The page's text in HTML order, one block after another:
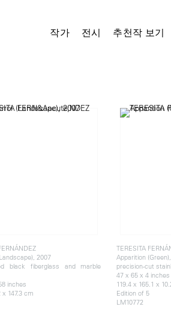
작가 전시 추천작 보기
2007
black fiberglass and marble
inches
147.3 cm
TERESITA
Apparition
precision-cut
47 x 65 x 4 inches
119.4 x 165.1 x
Edition of 5
LM10772